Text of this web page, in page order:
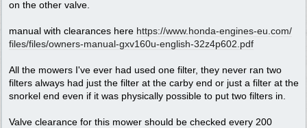
on the other valve.
manual with clearances here https://www.honda-engines-eu.com/
files/files/owners-manual-gxv160u-english-32z4p602.pdf
All the mowers I've ever had used one filter, they never ran two
filters always had just the filter at the carby end or just a filter at the
snorkel end even if it was physically possible to put two filters in.
Valve clearance for this mower should be checked every 200